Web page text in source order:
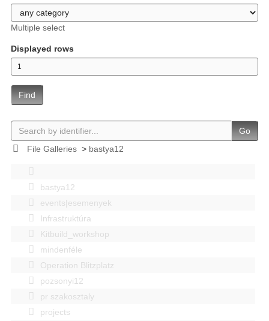
Multiple select
Displayed rows
Find
Go
File Galleries> bastya12
bastya12
events|esemenyek
Infrastruktúra
Kitbuild_workshop
mindenféle
Operation Blitzplatz
pozsonyi12
pr szakosztaly
projects